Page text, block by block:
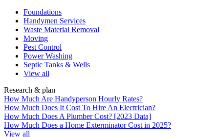
Foundations
Handymen Services
Waste Material Removal
Moving
Pest Control
Power Washing
Septic Tanks & Wells
View all
Research & plan
How Much Are Handyperson Hourly Rates?
How Much Does It Cost To Hire An Electrician?
How Much Does A Plumber Cost? [2023 Data]
How Much Does a Home Exterminator Cost in 2025?
View all